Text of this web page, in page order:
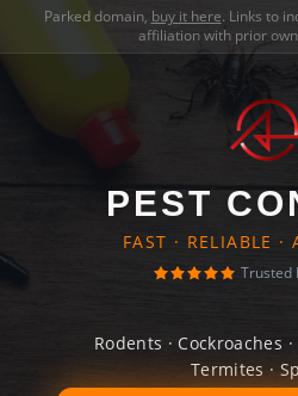
Parked domain, buy it here. Links to
affiliation with prior
PEST
FAST · RELIABLE ·
Trusted
Rodents · Cockroaches
Termites ·